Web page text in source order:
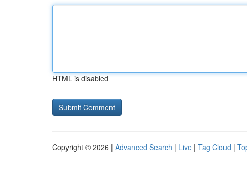
HTML is disabled
Copyright © 2026 | Advanced Search | Live | Tag Cloud |